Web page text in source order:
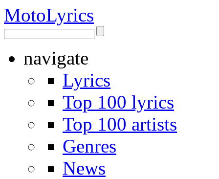
MotoLyrics
navigate
Lyrics
Top 100 lyrics
Top 100 artists
Genres
News